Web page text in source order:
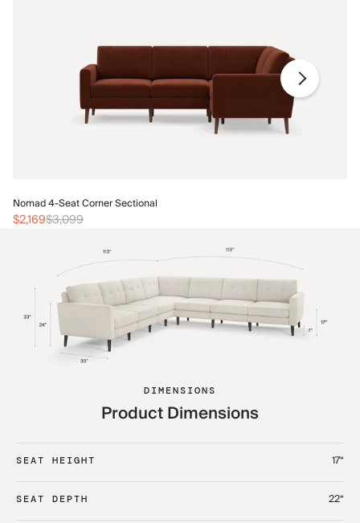
Nomad 4-Seat Corner Sectional
$2,169$3,099
DIMENSIONS
Product Dimensions
SEAT HEIGHT 17“
SEAT DEPTH 22“